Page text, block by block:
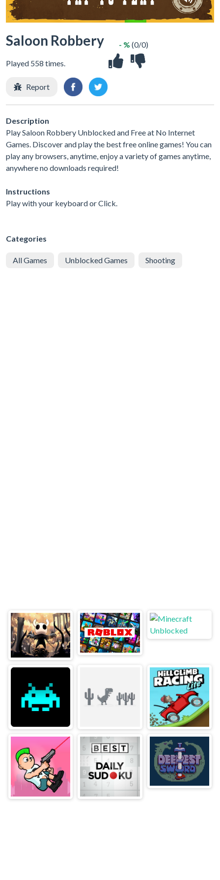
Saloon Robbery
Played 558 times.
- % (0/0)
Report
Description
Play Saloon Robbery Unblocked and Free at No Internet
Games. Discover and play the best free online games! You can
play any browsers, anytime, enjoy a variety of games anytime,
anywhere no downloads required!
Instructions
Play with your keyboard or Click.
Categories
All Games Unblocked Games Shooting